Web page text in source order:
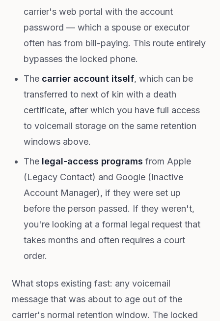
carrier's web portal with the account
password — which a spouse or executor
often has from bill-paying. This route entirely
bypasses the locked phone.
The carrier account itself, which can be
transferred to next of kin with a death
certificate, after which you have full access
to voicemail storage on the same retention
windows above.
The legal-access programs from Apple
(Legacy Contact) and Google (Inactive
Account Manager), if they were set up
before the person passed. If they weren't,
you're looking at a formal legal request that
takes months and often requires a court
order.
What stops existing fast: any voicemail
message that was about to age out of the
carrier's normal retention window. The locked